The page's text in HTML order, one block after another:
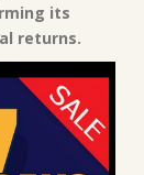
its
returns.